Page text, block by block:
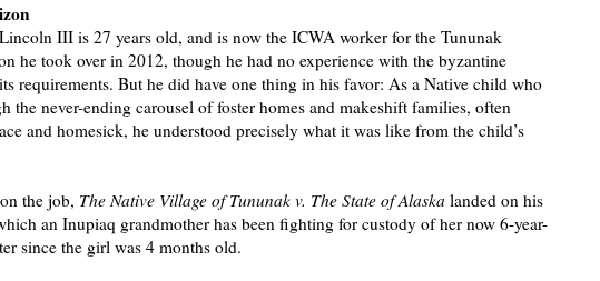
III is 27 years old, and is now the ICWA worker for the Tununak
he took over in 2012, though he had no experience with the byzantine
requirements. But he did have one thing in his favor: As a Native child who
the never-ending carousel of foster homes and makeshift families, often
and homesick, he understood precisely what it was like from the child’s
the job, The Native Village of Tununak v. The State of Alaska landed on his
an Inupiaq grandmother has been fighting for custody of her now 6-year-
since the girl was 4 months old.